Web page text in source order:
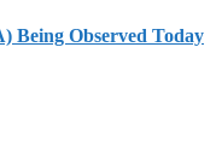
Being Observed Today